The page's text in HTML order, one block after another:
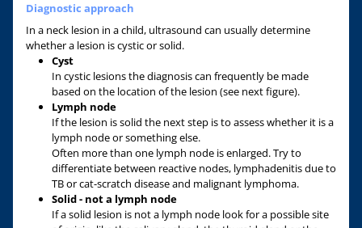
Diagnostic approach
In a neck lesion in a child, ultrasound can usually determine
whether a lesion is cystic or solid.
Cyst
In cystic lesions the diagnosis can frequently be made
based on the location of the lesion (see next figure).
Lymph node
If the lesion is solid the next step is to assess whether it is a
lymph node or something else.
Often more than one lymph node is enlarged. Try to
differentiate between reactive nodes, lymphadenitis due to
TB or cat-scratch disease and malignant lymphoma.
Solid - not a lymph node
If a solid lesion is not a lymph node look for a possible site